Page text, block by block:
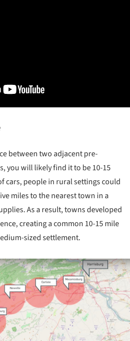
between two adjacent pre-
you will likely find it to be 10-15
cars, people in rural settings could
miles to the nearest town in a
As a result, towns developed
creating a common 10-15 mile
sized settlement.